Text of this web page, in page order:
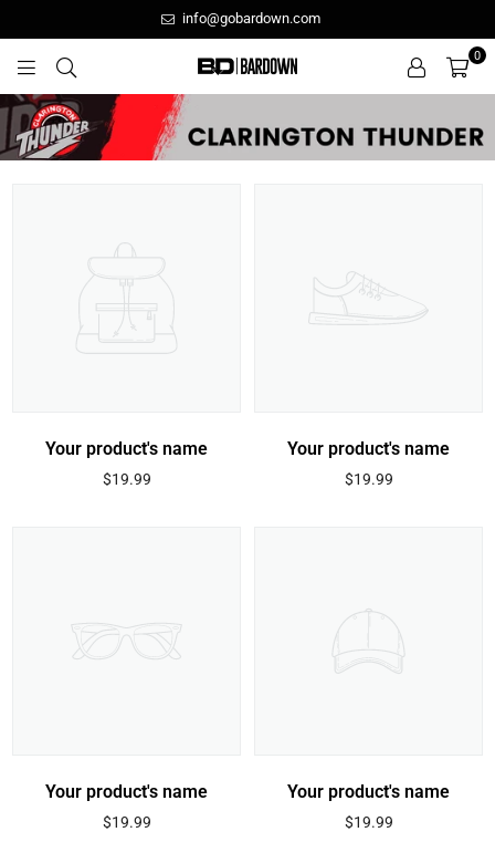
info@gobardown.com
0
Your product's name
Regular
$19.99
Your product's name
Regular
$19.99
Your product's name
Regular
$19.99
Your product's name
Regular
$19.99